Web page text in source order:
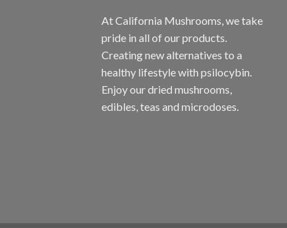
At California Mushrooms, we take
pride in all of our products.
Creating new alternatives to a
healthy lifestyle with psilocybin.
Enjoy our dried mushrooms,
edibles, teas and microdoses.